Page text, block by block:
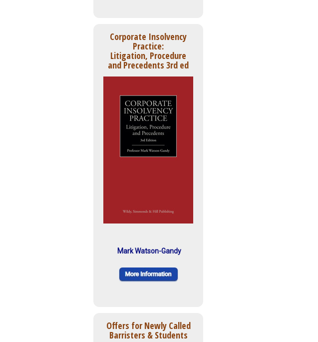
Corporate Insolvency
Practice:
Litigation, Procedure
and Precedents 3rd ed
Mark Watson-Gandy
Offers for Newly Called
Barristers & Students